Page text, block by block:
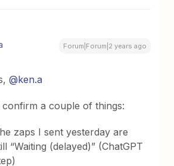
Forum|Forum|2 years ago
@ken.a
confirm a couple of things:
zaps I sent yesterday are
“Waiting (delayed)” (ChatGPT